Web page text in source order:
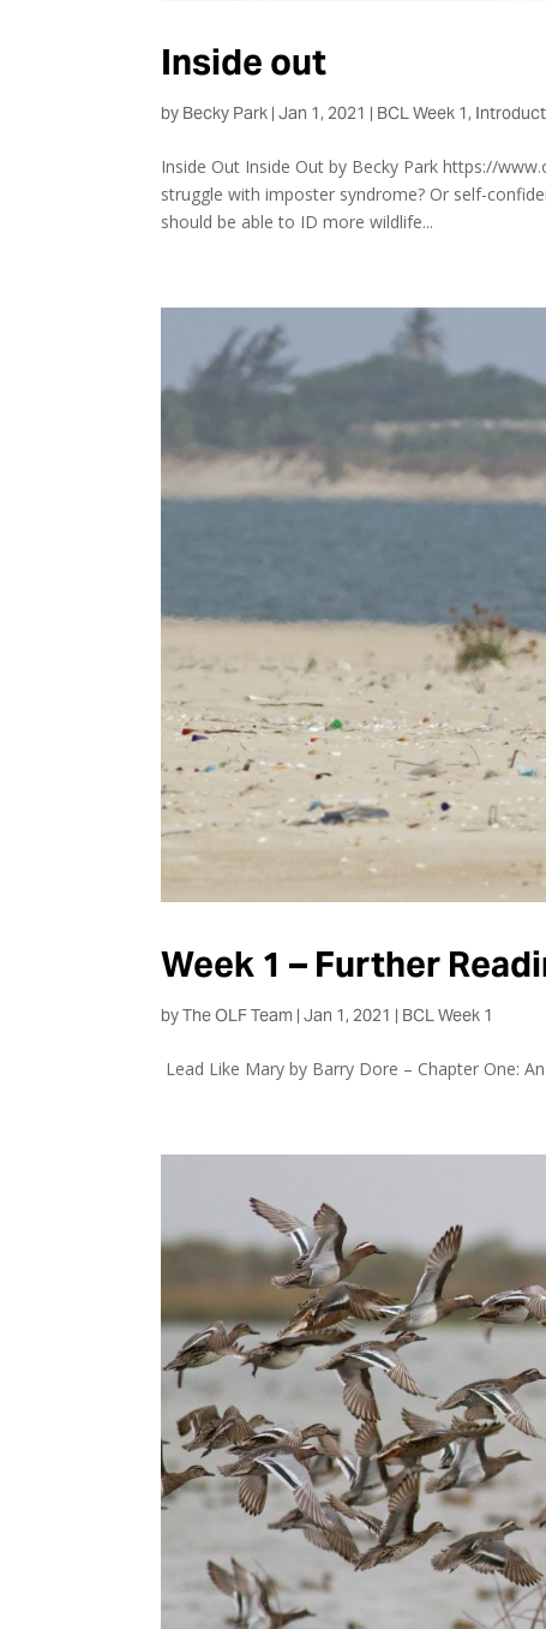
Inside out
by Becky Park |Jan 1, 2021 | BCL Week 1,
Inside Out Inside Out by Becky Park https://
struggle with imposter syndrome? Or self-
should be able to ID more wildlife...
Week 1 – Further
byThe OLF Team |Jan 1, 2021 | BCL Week 1
Lead Like Mary by Barry Dore – Chapter One: